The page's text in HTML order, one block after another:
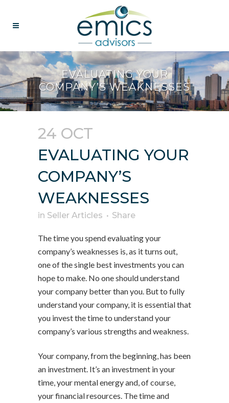
EVALUATING YOUR
COMPANY’S WEAKNESSES
24 OCT
EVALUATING YOUR
COMPANY’S
WEAKNESSES
in Seller Articles Share
The time you spend evaluating your
company’s weaknesses is, as it turns out,
one of the single best investments you can
hope to make. No one should understand
your company better than you. But to fully
understand your company, it is essential that
you invest the time to understand your
company’s various strengths and weakness.
Your company, from the beginning, has been
an investment. It’s an investment in your
time, your mental energy and, of course,
your financial resources. The time and